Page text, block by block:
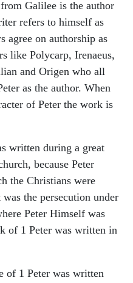
Galilee is the author
refers to himself as
agree on authorship as
like Polycarp, Irenaeus,
and Origen who all
as the author. When
of Peter the work is
written during a great
because Peter
the Christians were
the persecution under
Peter Himself was
of 1 Peter was written in
of 1 Peter was written